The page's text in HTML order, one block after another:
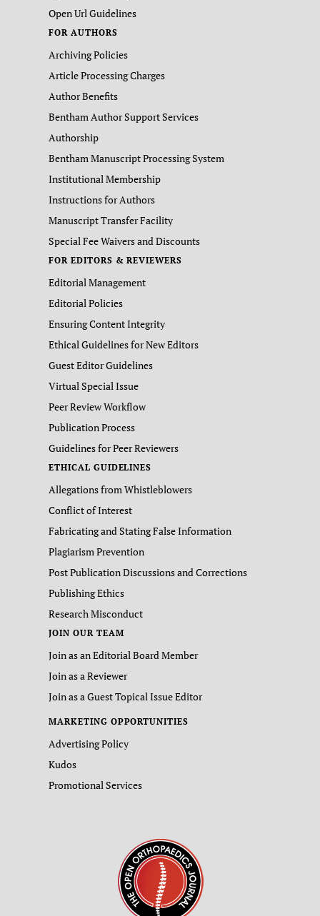
Open Url Guidelines
FOR AUTHORS
Archiving Policies
Article Processing Charges
Author Benefits
Bentham Author Support Services
Authorship
Bentham Manuscript Processing System
Institutional Membership
Instructions for Authors
Manuscript Transfer Facility
Special Fee Waivers and Discounts
FOR EDITORS & REVIEWERS
Editorial Management
Editorial Policies
Ensuring Content Integrity
Ethical Guidelines for New Editors
Guest Editor Guidelines
Virtual Special Issue
Peer Review Workflow
Publication Process
Guidelines for Peer Reviewers
ETHICAL GUIDELINES
Allegations from Whistleblowers
Conflict of Interest
Fabricating and Stating False Information
Plagiarism Prevention
Post Publication Discussions and Corrections
Publishing Ethics
Research Misconduct
JOIN OUR TEAM
Join as an Editorial Board Member
Join as a Reviewer
Join as a Guest Topical Issue Editor
MARKETING OPPORTUNITIES
Advertising Policy
Kudos
Promotional Services